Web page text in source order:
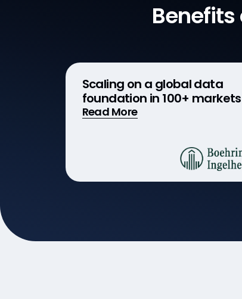
Scaling on a global data
foundation in 100+ markets
Read More